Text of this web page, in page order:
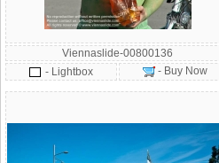
Viennaslide-00800136
- Lightbox
- Buy Now